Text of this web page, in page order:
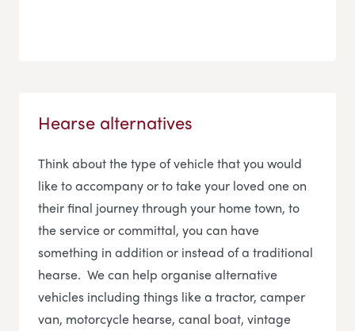
Hearse alternatives
Think about the type of vehicle that you would
like to accompany or to take your loved one on
their final journey through your home town, to
the service or committal, you can have
something in addition or instead of a traditional
hearse. We can help organise alternative
vehicles including things like a tractor, camper
van, motorcycle hearse, canal boat, vintage